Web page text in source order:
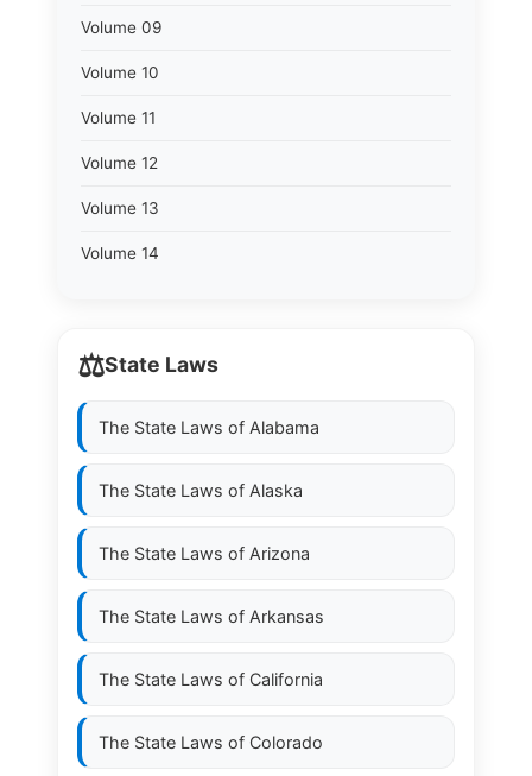
Volume 09
Volume 10
Volume 11
Volume 12
Volume 13
Volume 14
⚖️State Laws
The State Laws of Alabama
The State Laws of Alaska
The State Laws of Arizona
The State Laws of Arkansas
The State Laws of California
The State Laws of Colorado